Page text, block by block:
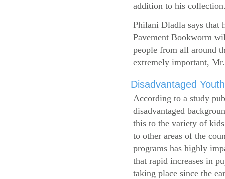
addition to his
Philani Dladla says that
Pavement Bookworm
people from all around
extremely important,
Disadvantaged
According to a study
disadvantaged
this to the variety of
to other areas of the
programs has highly
that rapid increases in
taking place since the